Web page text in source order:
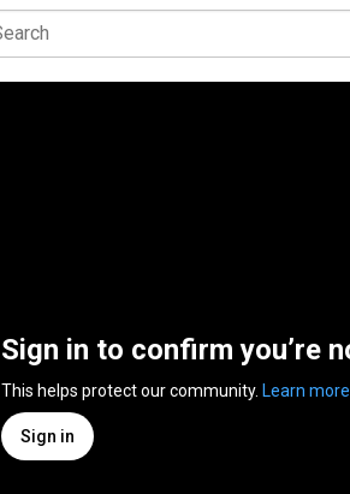
Sign in to confirm you’re
This helps protect our community. Learn more
Sign in